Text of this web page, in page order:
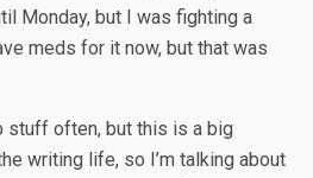
Monday, but I was fighting a
meds for it now, but that was
stuff often, but this is a big
writing life, so I’m talking about